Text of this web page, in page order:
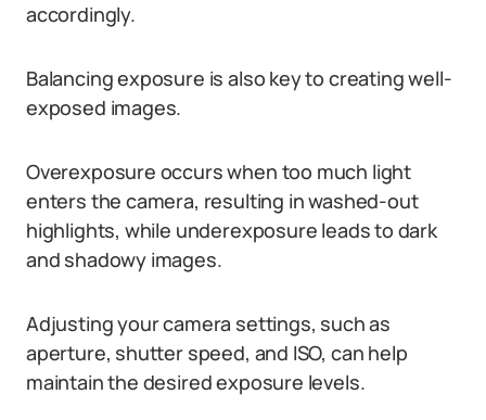
accordingly.
Balancing exposure is also key to creating well-
exposed images.
Overexposure occurs when too much light
enters the camera, resulting in washed-out
highlights, while underexposure leads to dark
and shadowy images.
Adjusting your camera settings, such as
aperture, shutter speed, and ISO, can help
maintain the desired exposure levels.